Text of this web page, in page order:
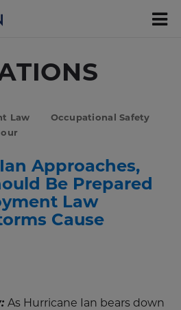
Law
Occupational Safety
Approaches,
Be Prepared
Law
Cause
As Hurricane Ian bears down